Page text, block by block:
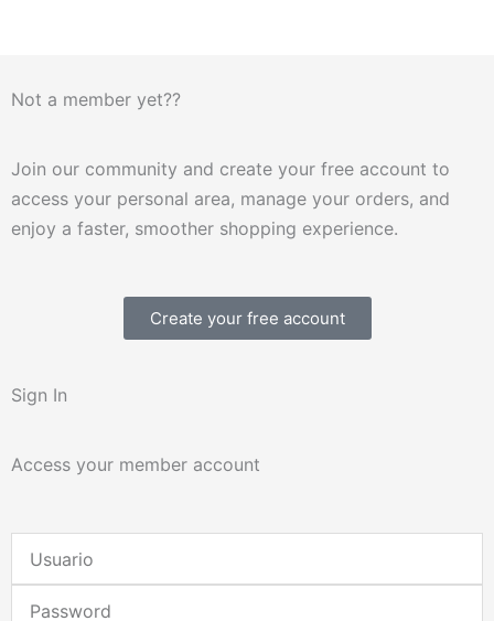
Not a member yet??
Join our community and create your free account to
access your personal area, manage your orders, and
enjoy a faster, smoother shopping experience.
Create your free account
Sign In
Access your member account
Email